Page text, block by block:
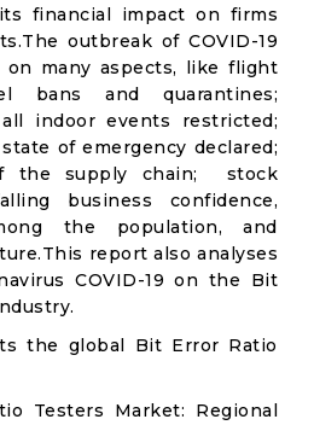
financial impact on firms
outbreak of COVID-19
many aspects, like flight
bans and quarantines;
indoor events restricted;
of emergency declared;
the supply chain; stock
business confidence,
the population, and
report also analyses
COVID-19 on the Bit
the global Bit Error Ratio
Testers Market: Regional